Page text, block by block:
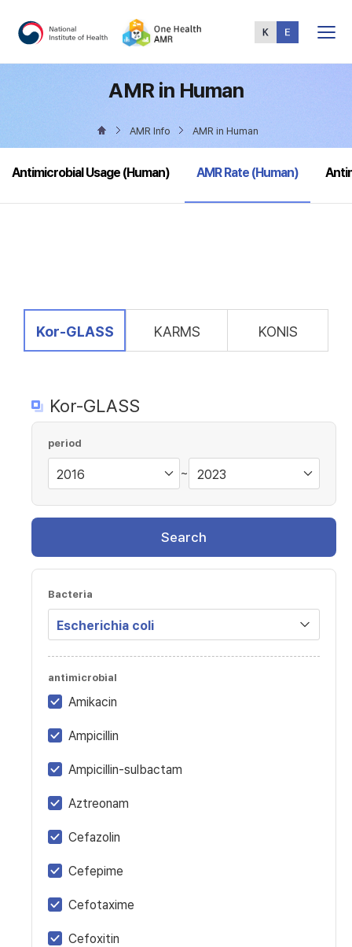
Menu
AMR in Human
AMR Info AMR in Human
Antimicrobial Usage (Human) selected
AMR Rate (Human)
selected
Kor-GLASS KARMS KONIS
Kor-GLASS
period
~
Search
Bacteria
antimicrobial
Amikacin
Ampicillin
Ampicillin-sulbactam
Aztreonam
Cefazolin
Cefepime
Cefotaxime
Cefoxitin